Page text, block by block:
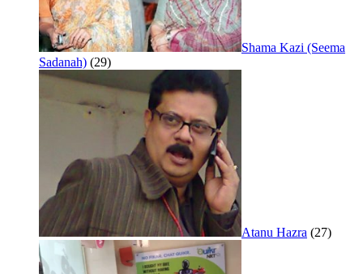
Shama Kazi (Seema
Sadanah) (29)
Atanu Hazra (27)